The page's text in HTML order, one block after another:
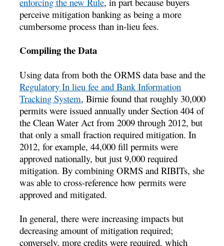
perceive mitigation banking as being a more
cumbersome process than in-lieu fees.
Compiling the Data
Using data from both the ORMS data base and the
Regulatory In lieu fee and Bank Information
Tracking System, Birnie found that roughly 30,000
permits were issued annually under Section 404 of
the Clean Water Act from 2009 through 2012, but
that only a small fraction required mitigation. In
2012, for example, 44,000 fill permits were
approved nationally, but just 9,000 required
mitigation. By combining ORMS and RIBITs, she
was able to cross-reference how permits were
approved and mitigated.
In general, there were increasing impacts but
decreasing amount of mitigation required;
conversely, more credits were required, which